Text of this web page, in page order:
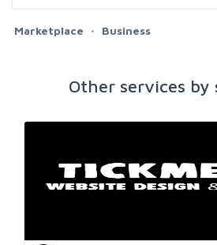
Marketplace Business
Other services by